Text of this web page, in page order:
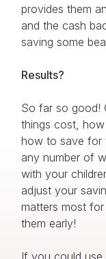
provides them
and the cash
saving some
Results?
So far so good!
things cost,
how to save for
any number of
with your
adjust your
matters most
them early!
If you could